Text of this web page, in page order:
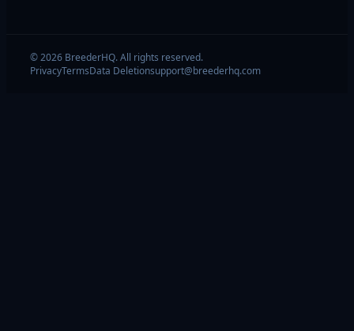
© 2026 BreederHQ. All rights reserved.
PrivacyTermsData Deletionsupport@breederhq.com